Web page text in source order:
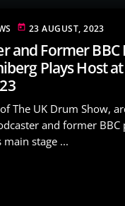
today 23 AUGUST, 2023
and Former
Plays Host
The UK Drum Show,
and former BBC
main stage ...